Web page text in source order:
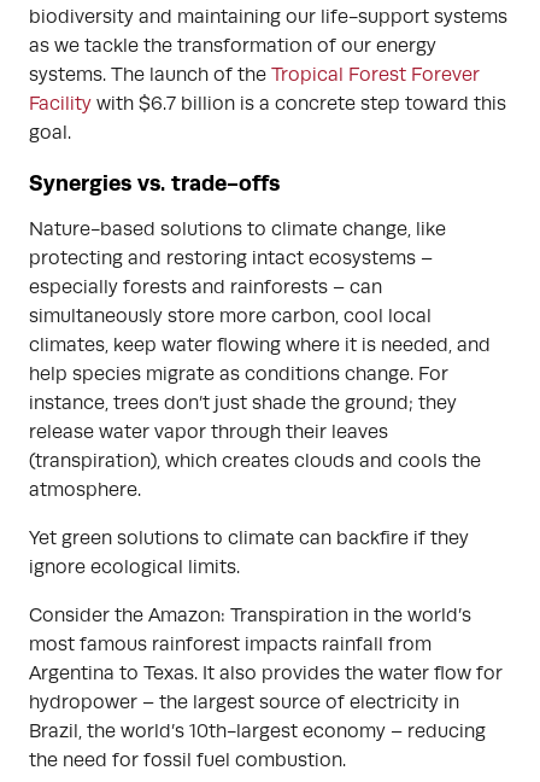
biodiversity and maintaining our life-support systems
as we tackle the transformation of our energy
systems. The launch of the Tropical Forest Forever
Facility with $6.7 billion is a concrete step toward this
goal.
Synergies vs. trade-offs
Nature-based solutions to climate change, like
protecting and restoring intact ecosystems –
especially forests and rainforests – can
simultaneously store more carbon, cool local
climates, keep water flowing where it is needed, and
help species migrate as conditions change. For
instance, trees don’t just shade the ground; they
release water vapor through their leaves
(transpiration), which creates clouds and cools the
atmosphere.
Yet green solutions to climate can backfire if they
ignore ecological limits.
Consider the Amazon: Transpiration in the world’s
most famous rainforest impacts rainfall from
Argentina to Texas. It also provides the water flow for
hydropower – the largest source of electricity in
Brazil, the world’s 10th-largest economy – reducing
the need for fossil fuel combustion.